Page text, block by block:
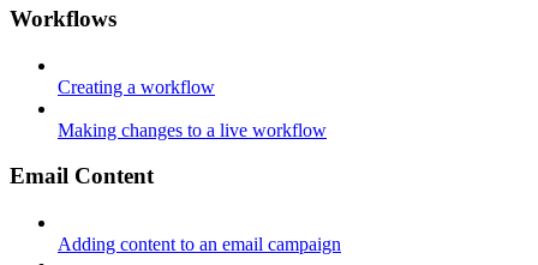
Workflows
Creating a workflow
Making changes to a live workflow
Email Content
Adding content to an email campaign